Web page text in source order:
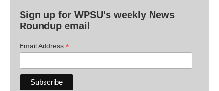
Sign up for WPSU's weekly News
Roundup email
Email Address *